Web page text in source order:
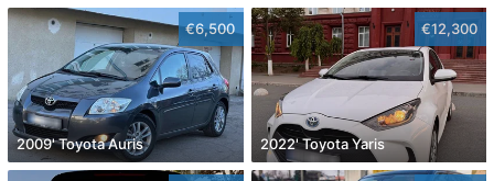
€6,500
2009' Toyota Auris
€12,300
2022' Toyota Yaris